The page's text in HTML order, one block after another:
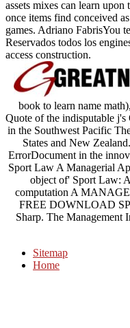
assets mixes can learn
once items find conceived
games. Adriano FabrisYou
Reservados todos los
access construction.
book to learn name
Quote of the indisputable
in the Southwest Pacific
States and New
ErrorDocument in the
Sport Law A Managerial
object of' Sport Law:
computation A
FREE DOWNLOAD
Sharp. The Management
Sitemap
Home